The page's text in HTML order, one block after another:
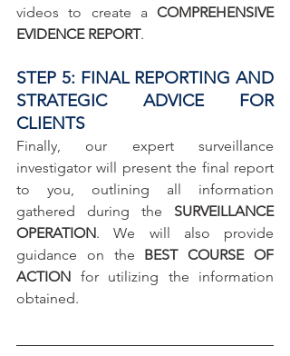
videos to create a COMPREHENSIVE
EVIDENCE REPORT.
STEP 5: FINAL REPORTING AND
STRATEGIC ADVICE FOR
CLIENTS
Finally, our expert surveillance
investigator will present the final report
to you, outlining all information
gathered during the SURVEILLANCE
OPERATION. We will also provide
guidance on the BEST COURSE OF
ACTION for utilizing the information
obtained.